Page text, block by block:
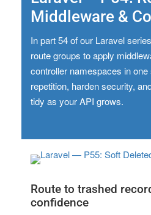
Middleware &
In part 54 of our Laravel
route groups to apply
controller namespaces in
repetition, harden security,
tidy as your API grows.
Route to trashed
confidence